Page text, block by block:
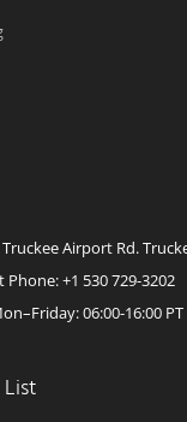
Airport Rd.
Phone: +1 530 729-3202
06:00-16:00 PT